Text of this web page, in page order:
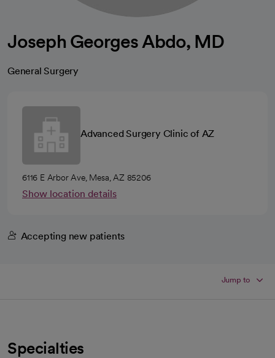
Joseph Georges Abdo, MD
General Surgery
Advanced Surgery Clinic of AZ
6116 E Arbor Ave, Mesa, AZ 85206
Show location details
Accepting new patients
Jump to
Specialties